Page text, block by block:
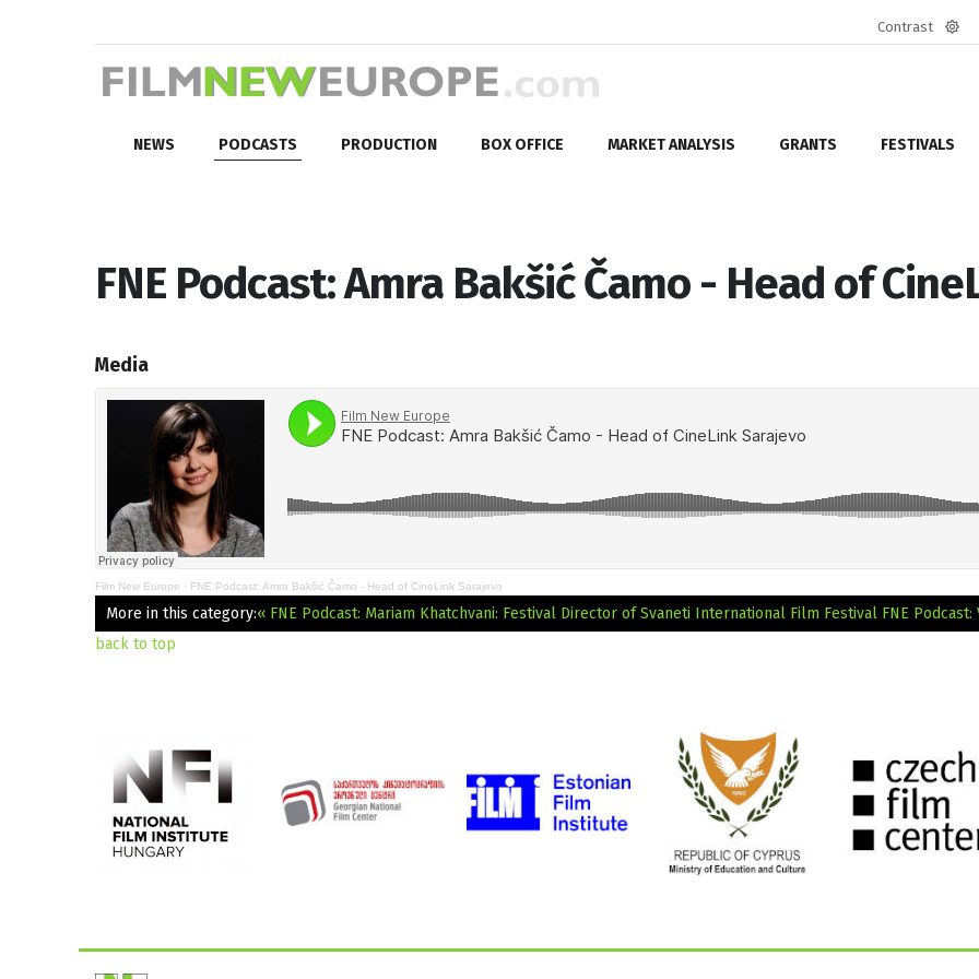
Contrast
NEWS PODCASTS PRODUCTION BOX OFFICE MARKET ANALYSIS GRANTS FESTIVALS
FNE Podcast: Amra Bakšić Čamo - Head of
Media
Film New Europe · FNE Podcast: Amra Bakšić Čamo - Head of CineLink Sarajevo
More in this category:« FNE Podcast: Mariam Khatchvani: Festival Director of Svaneti International Film Festival FNE
back to top